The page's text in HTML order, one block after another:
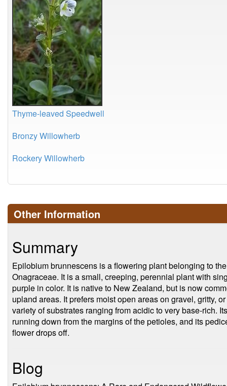
Thyme-leaved Speedwell
Bronzy Willowherb
Rockery Willowherb
Other Information
Summary
Epilobium brunnescens is a flowering plant belonging to
Onagraceae. It is a small, creeping, perennial plant with
purple in color. It is native to New Zealand, but is now
upland areas. It prefers moist open areas on gravel, gritty,
variety of substrates ranging from acidic to very base-rich.
running down from the margins of the petioles, and its
flower drops off.
Blog